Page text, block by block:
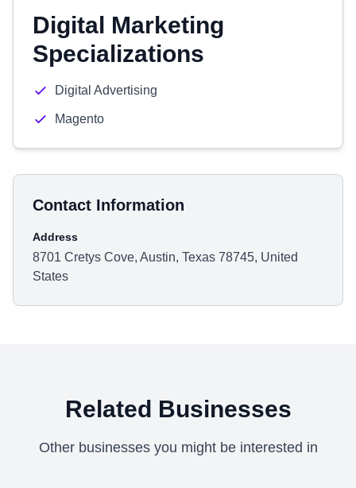
Digital Marketing
Specializations
Digital Advertising
Magento
Contact Information
Address
8701 Cretys Cove, Austin, Texas 78745, United
States
Related Businesses
Other businesses you might be interested in